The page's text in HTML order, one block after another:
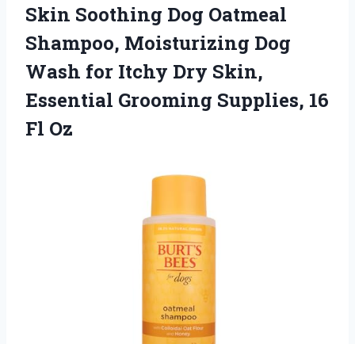
Skin Soothing Dog Oatmeal
Shampoo, Moisturizing Dog
Wash for Itchy Dry Skin,
Essential Grooming Supplies, 16
Fl Oz